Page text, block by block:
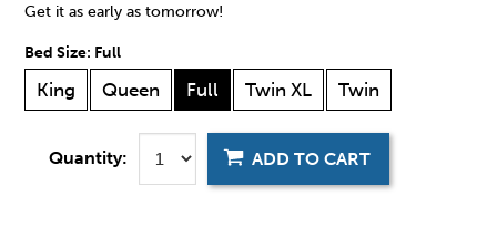
Get it as early as tomorrow!
Bed Size: Full
King Queen Full Twin XL Twin
Quantity: ADD TO CART